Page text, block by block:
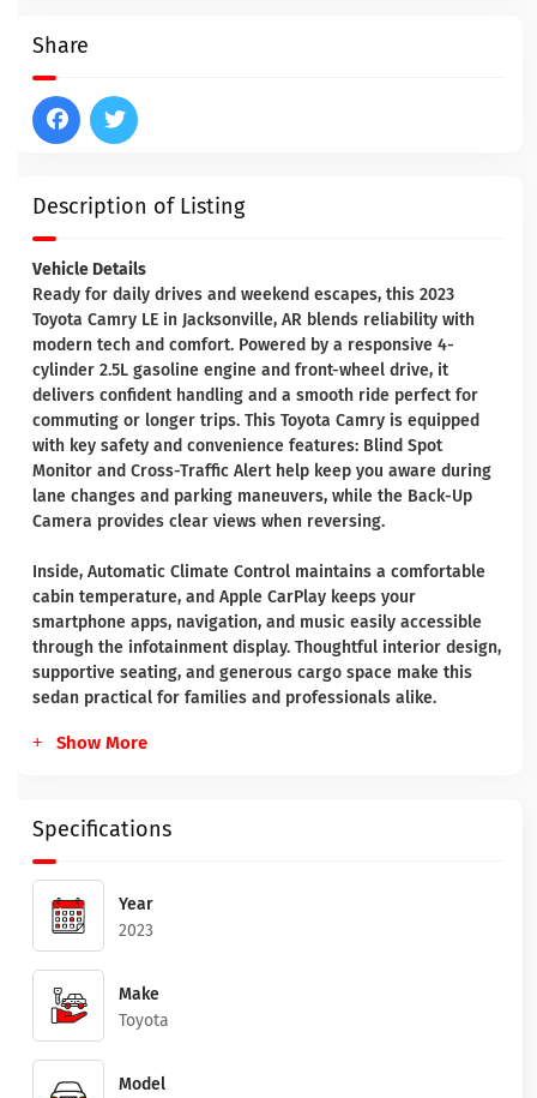
Description of Listing
Vehicle Details
Ready for daily drives and weekend escapes, this 2023
Toyota Camry LE in Jacksonville, AR blends reliability with
modern tech and comfort. Powered by a responsive 4-
cylinder 2.5L gasoline engine and front-wheel drive, it
delivers confident handling and a smooth ride perfect for
commuting or longer trips. This Toyota Camry is equipped
with key safety and convenience features: Blind Spot
Monitor and Cross-Traffic Alert help keep you aware during
lane changes and parking maneuvers, while the Back-Up
Camera provides clear views when reversing.
Inside, Automatic Climate Control maintains a comfortable
cabin temperature, and Apple CarPlay keeps your
smartphone apps, navigation, and music easily accessible
through the infotainment display. Thoughtful interior design,
supportive seating, and generous cargo space make this
sedan practical for families and professionals alike.
Show More
Specifications
Year
2023
Make
Toyota
Model
Share